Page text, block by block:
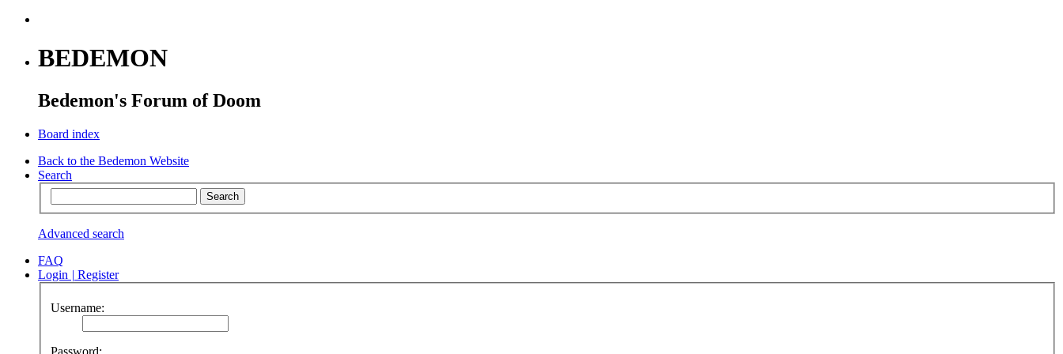
BEDEMON
Bedemon's Forum of Doom
Board index
Back to the Bedemon Website
Search
Advanced search
FAQ
Login | Register
Username:
Password: